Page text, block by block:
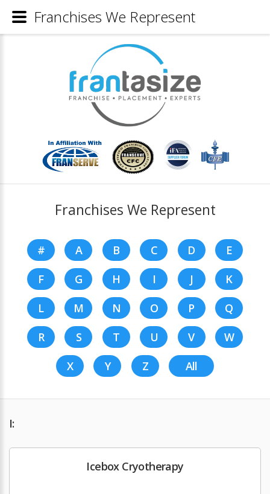
Franchises We Represent
# A B C D
E
F
G H I J
K
L
M N O P
Q
R
S T U V
W
X
Y Z All
I:
Icebox Cryotherapy
Franchises We Represent